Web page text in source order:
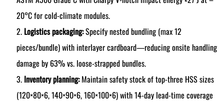
20°C for cold-climate modules.
Logistics packaging:Specify nested bundling (max 12
pieces/bundle) with interlayer cardboard—reducing onsite handling
damage by 63% vs. loose-strapped bundles.
Inventory planning:Maintain safety stock of top-three HSS sizes
(120×80×6, 140×90×6, 160×100×6) with 14-day lead-time coverage